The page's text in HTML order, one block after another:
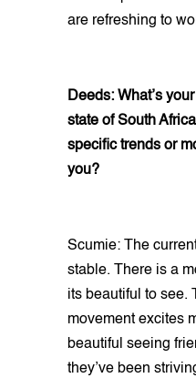
are refreshing to
Deeds: What’s
state of South
specific trends or
you?
Scumie: The
stable. There is a
its beautiful to see.
movement excites
beautiful seeing
they’ve been